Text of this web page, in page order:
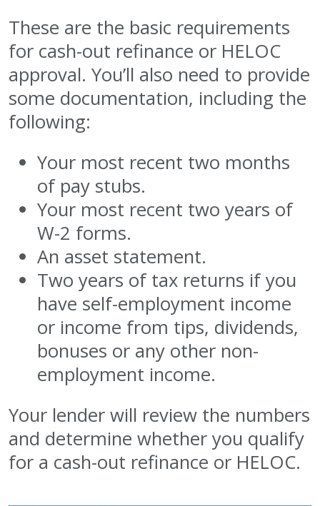
These are the basic requirements
for cash-out refinance or HELOC
approval. You’ll also need to provide
some documentation, including the
following:
Your most recent two months
of pay stubs.
Your most recent two years of
W-2 forms.
An asset statement.
Two years of tax returns if you
have self-employment income
or income from tips, dividends,
bonuses or any other non-
employment income.
Your lender will review the numbers
and determine whether you qualify
for a cash-out refinance or HELOC.